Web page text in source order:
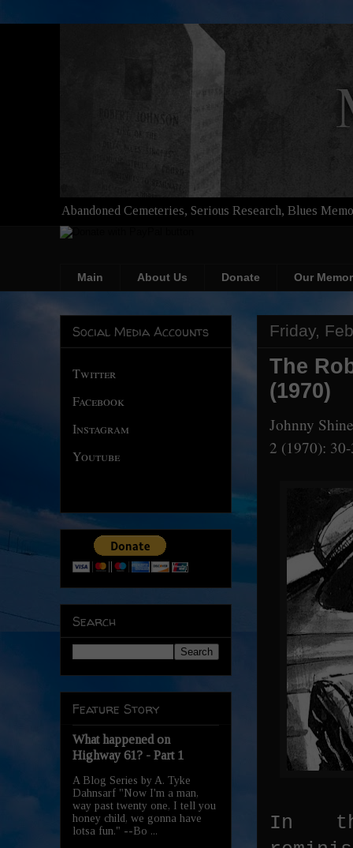
Abandoned Cemeteries, Serious Research, Blues
Main About Us Donate Our
Friday,
The
(1970)
Johnny
2 (1970):
In
Social Media Accounts
Twitter
Facebook
Instagram
Youtube
Search
Feature Story
What happened on
Highway 61? - Part 1
A Blog Series by A. Tyke
Dahnsarf "Now I'm a man,
way past twenty one, I tell you
honey child, we gonna have
lotsa fun." --Bo ...